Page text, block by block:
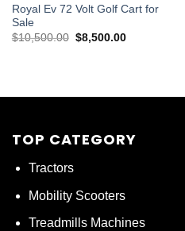
Royal Ev 72 Volt Golf Cart for
Sale
$10,500.00 Original
price
$8,500.00Current
TOP CATEGORY
Tractors
Mobility Scooters
Treadmills Machines